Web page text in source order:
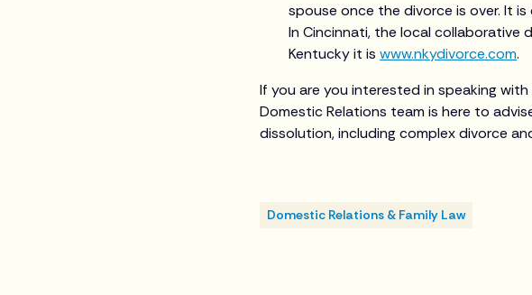
spouse once the divorce is over. It
In Cincinnati, the local collaborative
Kentucky it is www.nkydivorce.com.
If you are you interested in speaking
Domestic Relations team is here to
dissolution, including complex divorce
Domestic Relations & Family Law